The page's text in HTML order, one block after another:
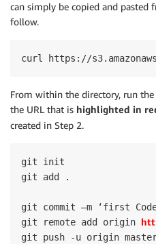
can simply be copied and pasted
follow.
curl https://
From within the directory, run
the URL that is highlighted in
created in Step 2.
git init
git add .
git commit –m ‘first
git remote add origin
git push -u origin